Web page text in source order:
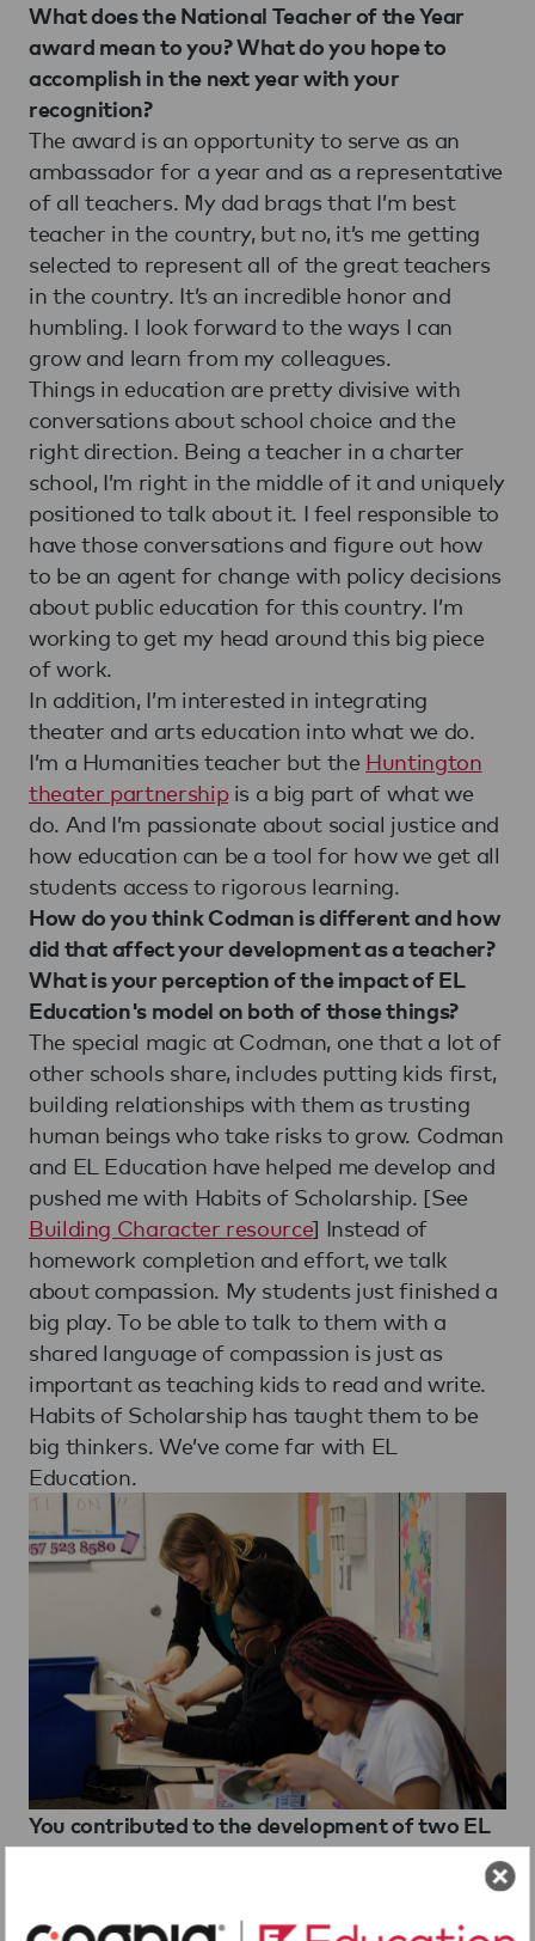
What does the National Teacher of the Year
award mean to you? What do you hope to
accomplish in the next year with your
recognition?
The award is an opportunity to serve as an
ambassador for a year and as a representative
of all teachers. My dad brags that I’m best
teacher in the country, but no, it’s me getting
selected to represent all of the great teachers
in the country. It’s an incredible honor and
humbling. I look forward to the ways I can
grow and learn from my colleagues.
Things in education are pretty divisive with
conversations about school choice and the
right direction. Being a teacher in a charter
school, I’m right in the middle of it and uniquely
positioned to talk about it. I feel responsible to
have those conversations and figure out how
to be an agent for change with policy decisions
about public education for this country. I’m
working to get my head around this big piece
of work.
In addition, I’m interested in integrating
theater and arts education into what we do.
I’m a Humanities teacher but the Huntington
theater partnershipis a big part of what we
do. And I’m passionate about social justice and
how education can be a tool for how we get all
students access to rigorous learning.
How do you think Codman is different and how
did that affect your development as a teacher?
What is your perception of the impact of EL
Education's model on both of those things?
The special magic at Codman, one that a lot of
other schools share, includes putting kids first,
building relationships with them as trusting
human beings who take risks to grow. Codman
and EL Education have helped me develop and
pushed me with Habits of Scholarship. [See
Building Character resource] Instead of
homework completion and effort, we talk
about compassion. My students just finished a
big play. To be able to talk to them with a
shared language of compassion is just as
important as teaching kids to read and write.
Habits of Scholarship has taught them to be
big thinkers. We’ve come far with EL
Education.
You contributed to the development of two EL
Education 8th grade curriculum modules. What
do you think of the curriculum and why did you
contribute to it? How was the experience of